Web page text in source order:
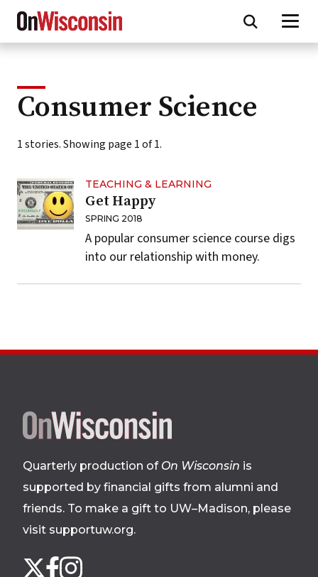
Skip
main
Consumer Science
1 stories. Showing page 1 of 1.
TEACHING & LEARNING
Get Happy
SPRING 2018
A popular consumer science course digs
into our relationship with money.
Site
footer
Quarterly production of On Wisconsin is
supported by financial gifts from alumni and
friends. To make a gift to UW–Madison, please
visit supportuw.org.
us
X Facebook
Instagram